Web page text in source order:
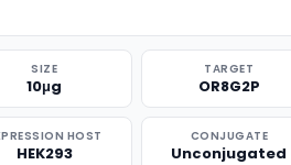
SIZE
10μg
TARGET
OR8G2P
HOST
HEK293
CONJUGATE
Unconjugated